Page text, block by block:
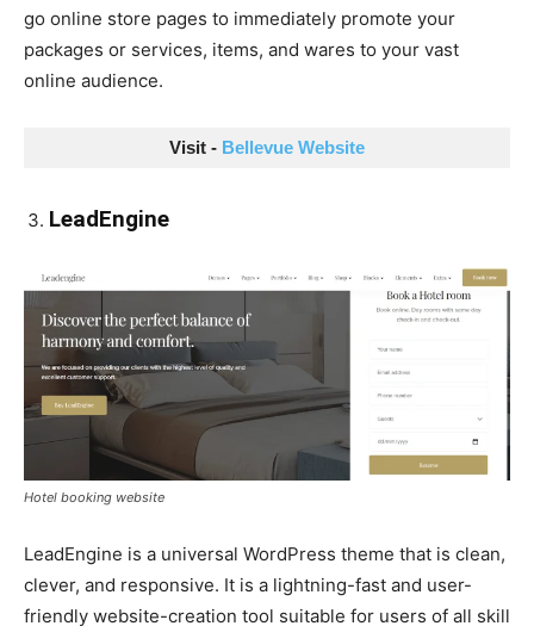
go online store pages to immediately promote your
packages or services, items, and wares to your vast
online audience.
Visit - Bellevue Website
LeadEngine
Hotel booking website
LeadEngine is a universal WordPress theme that is clean,
clever, and responsive. It is a lightning-fast and user-
friendly website-creation tool suitable for users of all skill